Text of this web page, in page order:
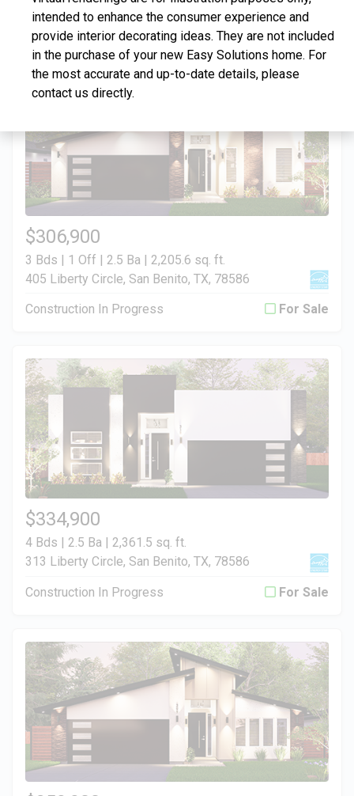
Construction In Progress For Sale
$306,900
3 Bds | 1 Off | 2.5 Ba | 2,205.6 sq. ft.
405 Liberty Circle, San Benito, TX, 78586
Construction In Progress For Sale
$334,900
4 Bds | 2.5 Ba | 2,361.5 sq. ft.
313 Liberty Circle, San Benito, TX, 78586
Construction In Progress For Sale
intended to enhance the consumer experience and
provide interior decorating ideas. They are not included
in the purchase of your new Easy Solutions home. For
the most accurate and up-to-date details, please
contact us directly.